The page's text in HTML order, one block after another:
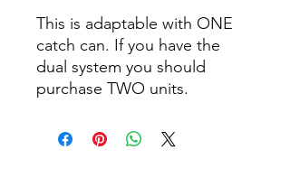
This is adaptable with ONE
catch can. If you have the
dual system you should
purchase TWO units.